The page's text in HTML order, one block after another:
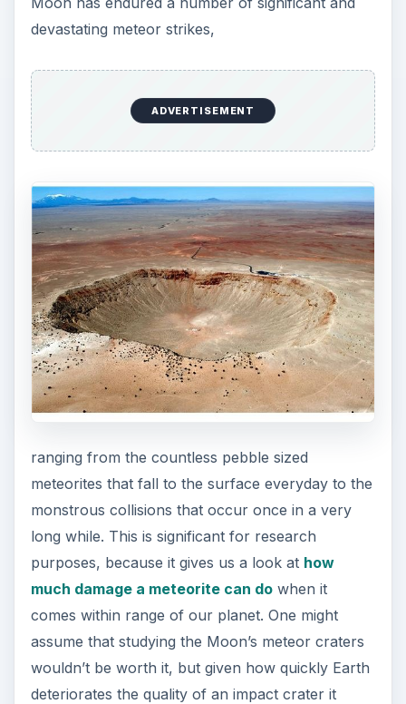
devastating meteor strikes,
ADVERTISEMENT
ranging from the countless pebble sized
meteorites that fall to the surface everyday to the
monstrous collisions that occur once in a very
long while. This is significant for research
purposes, because it gives us a look at how
much damage a meteorite can dowhen it
comes within range of our planet. One might
assume that studying the Moon’s meteor craters
wouldn’t be worth it, but given how quickly Earth
deteriorates the quality of an impact crater it